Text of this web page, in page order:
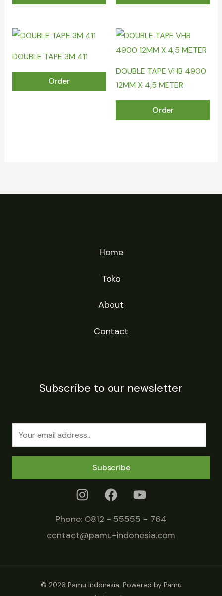
DOUBLE TAPE 3M 411
Order
DOUBLE TAPE VHB 4900
12MM X 4,5 METER
Order
Home
Toko
About
Contact
Subscribe to our newsletter
m
a
Subscribe
Phone: 0812 - 55555 - 764
contact@pamu-indonesia.com
© 2026 Pamu Indonesia. Powered by Pamu